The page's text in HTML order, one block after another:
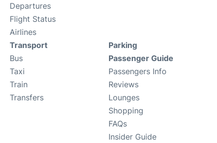
Departures
Flight Status
Airlines
Transport
Bus
Taxi
Train
Transfers
Parking
Passenger Guide
Passengers Info
Reviews
Lounges
Shopping
FAQs
Insider Guide